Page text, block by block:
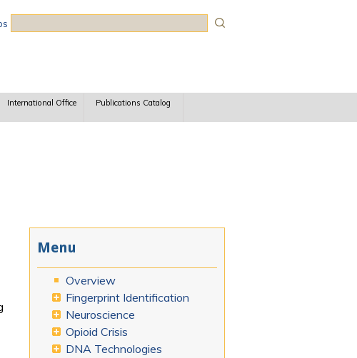
International Office Publications Catalog
Menu
Overview
Fingerprint Identification
Neuroscience
Opioid Crisis
DNA Technologies